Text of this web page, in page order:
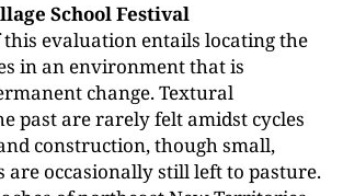
School Festival
evaluation entails locating the
in an environment that is
change. Textural
past are rarely felt amidst cycles
construction, though small,
are occasionally still left to pasture.